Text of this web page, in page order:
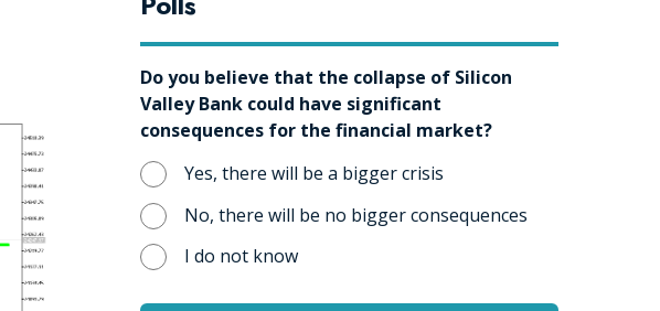
Do you believe that the collapse of Silicon
Valley Bank could have significant
consequences for the financial market?
Yes, there will be a bigger crisis
No, there will be no bigger consequences
I do not know